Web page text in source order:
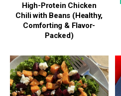
High-Protein Chicken
Chili with Beans (Healthy,
Comforting & Flavor-
Packed)